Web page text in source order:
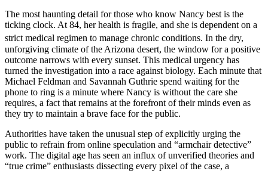
The most haunting detail for those who know Nancy best is the
ticking clock. At 84, her health is fragile, and she is dependent on a
strict medical regimen to manage chronic conditions. In the dry,
unforgiving climate of the Arizona desert, the window for a positive
outcome narrows with every sunset. This medical urgency has
turned the investigation into a race against biology. Each minute that
Michael Feldman and Savannah Guthrie spend waiting for the
phone to ring is a minute where Nancy is without the care she
requires, a fact that remains at the forefront of their minds even as
they try to maintain a brave face for the public.
Authorities have taken the unusual step of explicitly urging the
public to refrain from online speculation and “armchair detective”
work. The digital age has seen an influx of unverified theories and
“true crime” enthusiasts dissecting every pixel of the case, a